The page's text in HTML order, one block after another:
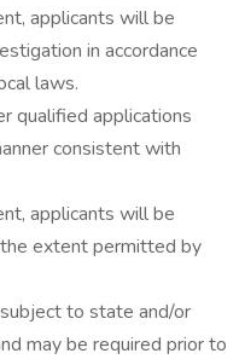
applicants will be
in accordance
laws.
qualified applications
consistent with
applicants will be
extent permitted by
to state and/or
may be required prior to